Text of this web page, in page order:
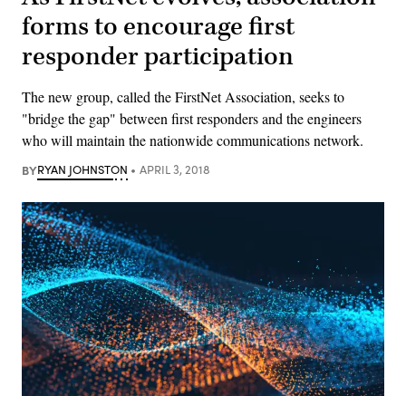
forms to encourage first
responder participation
The new group, called the FirstNet Association, seeks to
"bridge the gap" between first responders and the engineers
who will maintain the nationwide communications network.
BYRYAN JOHNSTON APRIL 3, 2018